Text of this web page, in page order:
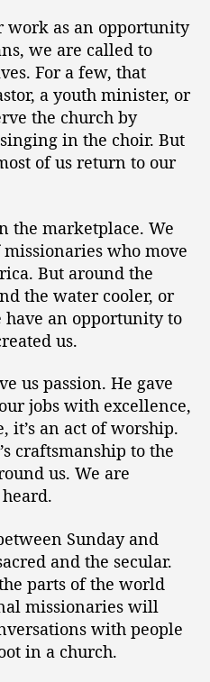
work as an opportunity
we are called to
For a few, that
a youth minister, or
the church by
in the choir. But
of us return to our
the marketplace. We
who move
But around the
the water cooler, or
an opportunity to
us.
us passion. He gave
jobs with excellence,
it’s an act of worship.
craftsmanship to the
us. We are
Sunday and
and the secular.
parts of the world
missionaries will
with people
in a church.